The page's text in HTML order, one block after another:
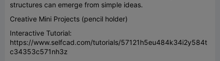
structures can emerge from simple ideas.
Creative Mini Projects (pencil holder)
Interactive Tutorial:
https://www.selfcad.com/tutorials/57121h5eu484k34i2y584t
c34353c571nh3z